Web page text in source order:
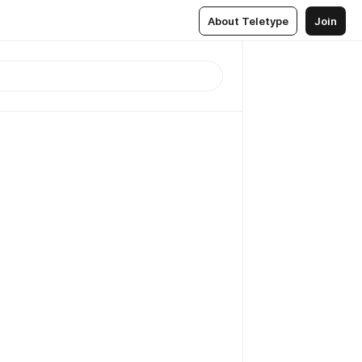
About Teletype Join